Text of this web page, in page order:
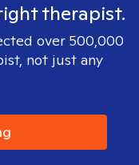
therapist.
over 500,000
not just any